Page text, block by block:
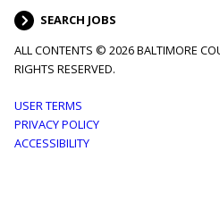
SEARCH JOBS
ALL CONTENTS © 2026 BALTIMORE
RIGHTS RESERVED.
Footer
menu
USER TERMS
PRIVACY POLICY
ACCESSIBILITY